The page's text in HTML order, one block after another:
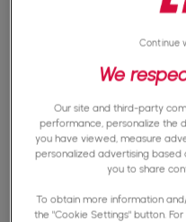
free to modify or
during your lifetime.
is a
lifetime. You give an
a right to an NGO
irrevocable: once
cannot reclaim it.
We
Our site and third-party
performance, personalize the
you have viewed, measure
personalized advertising
you to share
To obtain more information
the "Cookie Settings" button.
Continue